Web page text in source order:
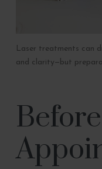
Laser treatments can
and clarity—but